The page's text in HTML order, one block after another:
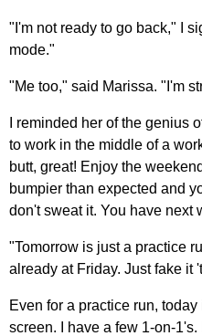
"I'm not ready to go back," I
mode."
"Me too," said Marissa. "I'm
I reminded her of the genius
to work in the middle of a
butt, great! Enjoy the
bumpier than expected and
don't sweat it. You have next
"Tomorrow is just a practice
already at Friday. Just fake it
Even for a practice run,
screen. I have a few 1-on-